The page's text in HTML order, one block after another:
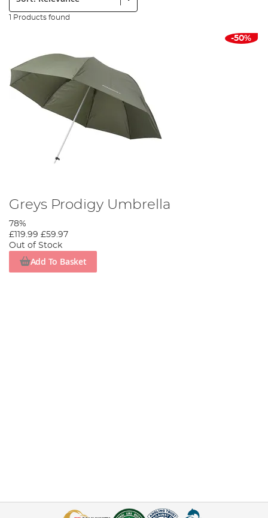
1 Products found
-50%
Greys Prodigy Umbrella
78%
£119.99 £59.97
Out of Stock
Add To Basket